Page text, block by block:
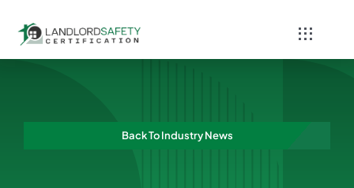
content
Toggle
Services
Back To Industry News